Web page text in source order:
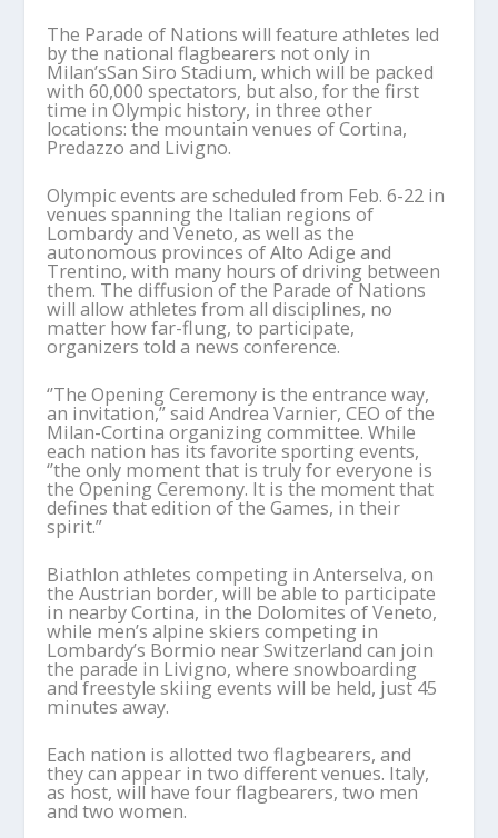
The Parade of Nations will feature athletes led
by the national flagbearers not only in
Milan’sSan Siro Stadium, which will be packed
with 60,000 spectators, but also, for the first
time in Olympic history, in three other
locations: the mountain venues of Cortina,
Predazzo and Livigno.
Olympic events are scheduled from Feb. 6-22 in
venues spanning the Italian regions of
Lombardy and Veneto, as well as the
autonomous provinces of Alto Adige and
Trentino, with many hours of driving between
them. The diffusion of the Parade of Nations
will allow athletes from all disciplines, no
matter how far-flung, to participate,
organizers told a news conference.
‘’The Opening Ceremony is the entrance way,
an invitation,” said Andrea Varnier, CEO of the
Milan-Cortina organizing committee. While
each nation has its favorite sporting events,
‘’the only moment that is truly for everyone is
the Opening Ceremony. It is the moment that
defines that edition of the Games, in their
spirit.”
Biathlon athletes competing in Anterselva, on
the Austrian border, will be able to participate
in nearby Cortina, in the Dolomites of Veneto,
while men’s alpine skiers competing in
Lombardy’s Bormio near Switzerland can join
the parade in Livigno, where snowboarding
and freestyle skiing events will be held, just 45
minutes away.
Each nation is allotted two flagbearers, and
they can appear in two different venues. Italy,
as host, will have four flagbearers, two men
and two women.